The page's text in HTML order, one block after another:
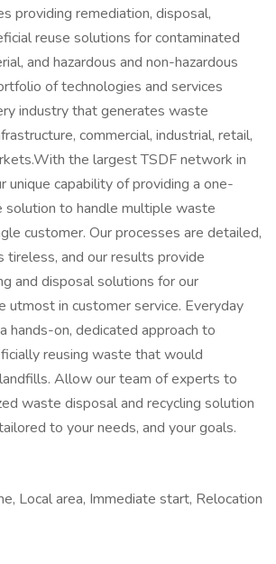
providing remediation, disposal,
reuse solutions for contaminated
and hazardous and non-hazardous
of technologies and services
industry that generates waste
commercial, industrial, retail,
the largest TSDF network in
unique capability of providing a one-
solution to handle multiple waste
customer. Our processes are detailed,
tireless, and our results provide
and disposal solutions for our
utmost in customer service. Everyday
hands-on, dedicated approach to
reusing waste that would
Allow our team of experts to
waste disposal and recycling solution
to your needs, and your goals.
Local area, Immediate start, Relocation